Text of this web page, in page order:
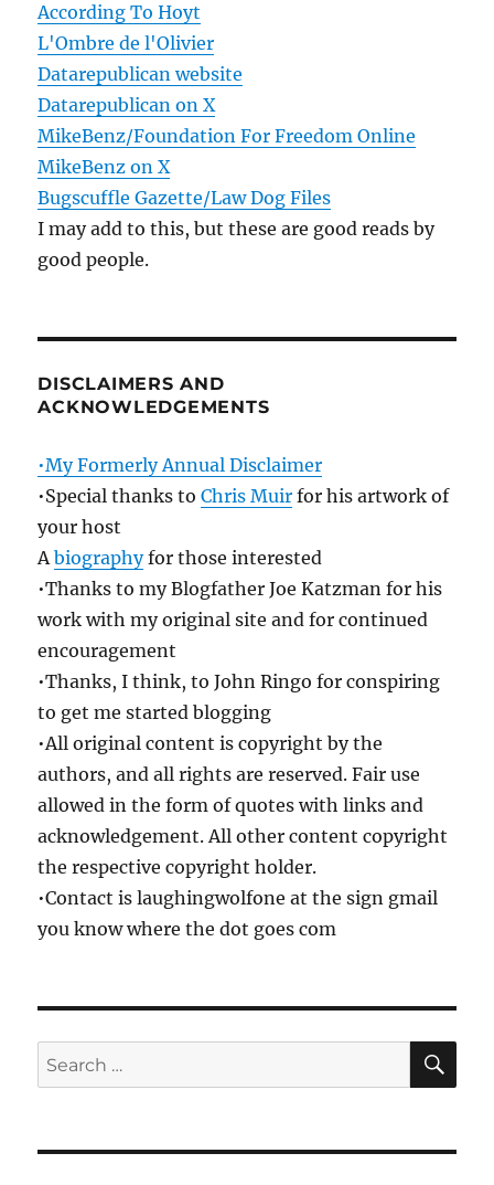
According To Hoyt
L'Ombre de l'Olivier
Datarepublican website
Datarepublican on X
MikeBenz/Foundation For Freedom Online
MikeBenz on X
Bugscuffle Gazette/Law Dog Files
I may add to this, but these are good reads by
good people.
DISCLAIMERS AND
ACKNOWLEDGEMENTS
•My Formerly Annual Disclaimer
•Special thanks toChris Muir for his artwork of
your host
Abiographyfor those interested
•Thanks to my Blogfather Joe Katzman for his
work with my original site and for continued
encouragement
•Thanks, I think, to John Ringo for conspiring
to get me started blogging
•All original content is copyright by the
authors, and all rights are reserved. Fair use
allowed in the form of quotes with links and
acknowledgement. All other content copyright
the respective copyright holder.
•Contact is laughingwolfone at the sign gmail
you know where the dot goes com
Search
for: